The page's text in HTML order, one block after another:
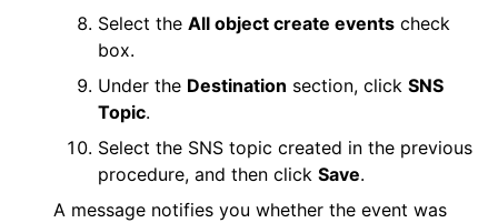
Select the All object create events check
box.
Under the Destination section, click SNS
Topic.
Select the SNS topic created in the previous
procedure, and then click Save.
A message notifies you whether the event was